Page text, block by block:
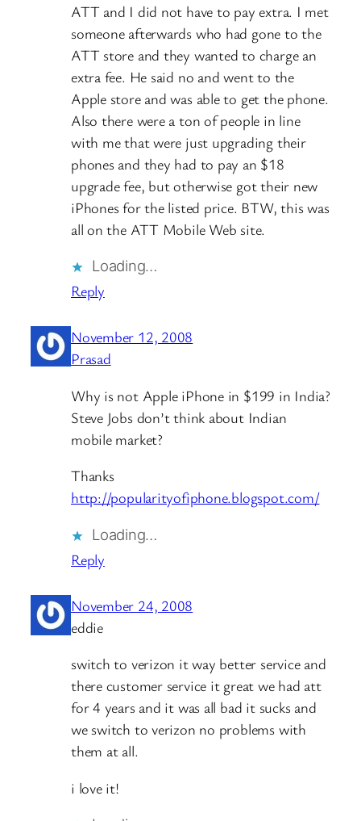
ATT and I did not have to pay extra. I met
someone afterwards who had gone to the
ATT store and they wanted to charge an
extra fee. He said no and went to the
Apple store and was able to get the phone.
Also there were a ton of people in line
with me that were just upgrading their
phones and they had to pay an $18
upgrade fee, but otherwise got their new
iPhones for the listed price. BTW, this was
all on the ATT Mobile Web site.
Loading…
Reply
November 12, 2008
Prasad
Why is not Apple iPhone in $199 in India?
Steve Jobs don’t think about Indian
mobile market?
Thanks
http://popularityofiphone.blogspot.com/
Loading…
Reply
November 24, 2008
eddie
switch to verizon it way better service and
there customer service it great we had att
for 4 years and it was all bad it sucks and
we switch to verizon no problems with
them at all.
i love it!